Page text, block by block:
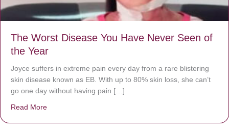
The Worst Disease You Have Never Seen of
the Year
Joyce suffers in extreme pain every day from a rare blistering
skin disease known as EB. With up to 80% skin loss, she can’t
go one day without having pain […]
Read More